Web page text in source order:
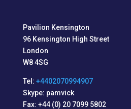
Pavilion Kensington
96 Kensington High Street
London
W8 4SG
Tel: +4402070994907
Skype: pamvick
Fax: +44 (0) 20 7099 5802